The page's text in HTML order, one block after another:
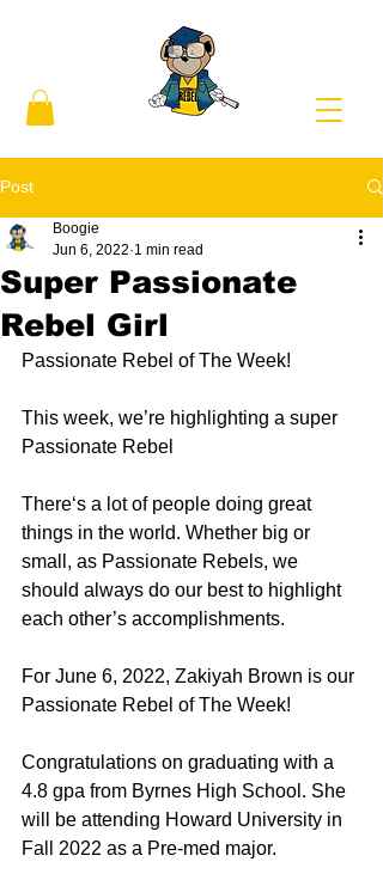
Post
Super Passionate
Rebel Girl
Boogie
Jun 6, 2022 1 min read
Passionate Rebel of The Week!
This week, we’re highlighting a super
Passionate Rebel
There‘s a lot of people doing great
things in the world. Whether big or
small, as Passionate Rebels, we
should always do our best to highlight
each other’s accomplishments.
For June 6, 2022, Zakiyah Brown is our
Passionate Rebel of The Week!
Congratulations on graduating with a
4.8 gpa from Byrnes High School. She
will be attending Howard University in
Fall 2022 as a Pre-med major.